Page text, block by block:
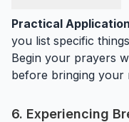
Practical
you list specific
Begin your prayers
before bringing your
6. Experiencing